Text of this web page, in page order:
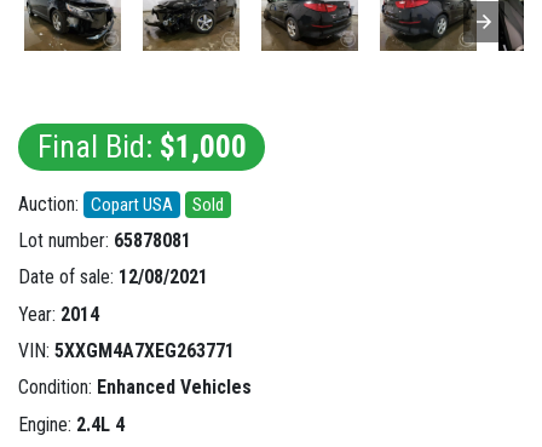
Final Bid: $1,000
Auction: Copart USA Sold
Lot number: 65878081
Date of sale: 12/08/2021
Year: 2014
VIN: 5XXGM4A7XEG263771
Condition: Enhanced Vehicles
Engine: 2.4L 4